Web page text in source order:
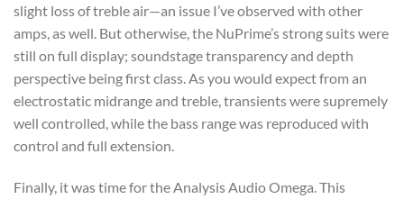
slight loss of treble air—an issue I’ve observed with other
amps, as well. But otherwise, the NuPrime’s strong suits were
still on full display; soundstage transparency and depth
perspective being first class. As you would expect from an
electrostatic midrange and treble, transients were supremely
well controlled, while the bass range was reproduced with
control and full extension.
Finally, it was time for the Analysis Audio Omega. This